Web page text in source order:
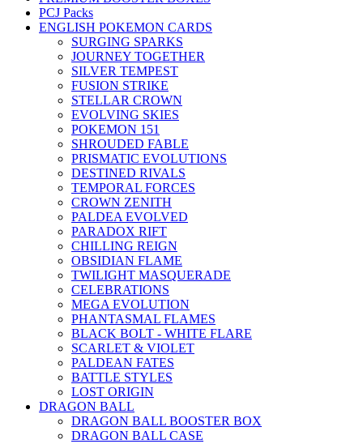
PCJ Packs
ENGLISH POKEMON CARDS
SURGING SPARKS
JOURNEY TOGETHER
SILVER TEMPEST
FUSION STRIKE
STELLAR CROWN
EVOLVING SKIES
POKEMON 151
SHROUDED FABLE
PRISMATIC EVOLUTIONS
DESTINED RIVALS
TEMPORAL FORCES
CROWN ZENITH
PALDEA EVOLVED
PARADOX RIFT
CHILLING REIGN
OBSIDIAN FLAME
TWILIGHT MASQUERADE
CELEBRATIONS
MEGA EVOLUTION
PHANTASMAL FLAMES
BLACK BOLT - WHITE FLARE
SCARLET & VIOLET
PALDEAN FATES
BATTLE STYLES
LOST ORIGIN
DRAGON BALL
DRAGON BALL BOOSTER BOX
DRAGON BALL CASE